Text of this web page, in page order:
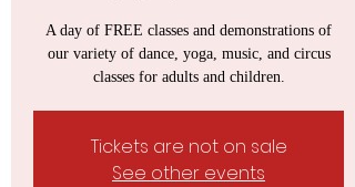
A day of FREE classes and demonstrations of
our variety of dance, yoga, music, and circus
classes for adults and children.
Tickets are not on sale
See other events